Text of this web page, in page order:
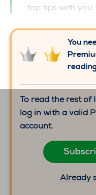
top tips with you.
You
To read the rest of
log in with a valid
account.
Already